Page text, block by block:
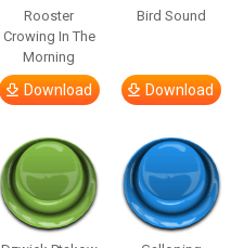
Rooster
Crowing In The
Morning
Download
Bird Sound
Download